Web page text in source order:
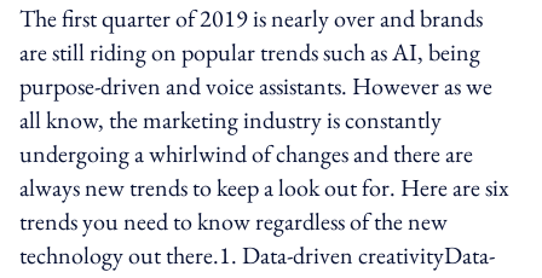
The first quarter of 2019 is nearly over and brands
are still riding on popular trends such as AI, being
purpose-driven and voice assistants. However as we
all know, the marketing industry is constantly
undergoing a whirlwind of changes and there are
always new trends to keep a look out for. Here are six
trends you need to know regardless of the new
technology out there.1. Data-driven creativityData-